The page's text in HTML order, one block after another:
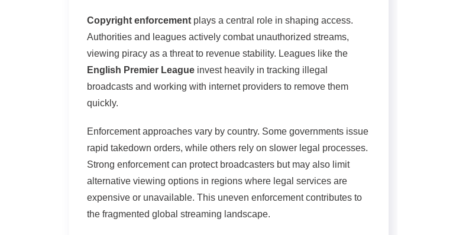
Copyright enforcement plays a central role in shaping access.
Authorities and leagues actively combat unauthorized streams,
viewing piracy as a threat to revenue stability. Leagues like the
English Premier League invest heavily in tracking illegal
broadcasts and working with internet providers to remove them
quickly.
Enforcement approaches vary by country. Some governments issue
rapid takedown orders, while others rely on slower legal processes.
Strong enforcement can protect broadcasters but may also limit
alternative viewing options in regions where legal services are
expensive or unavailable. This uneven enforcement contributes to
the fragmented global streaming landscape.